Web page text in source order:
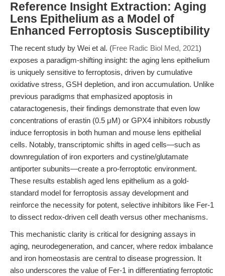
Reference Insight Extraction: Aging
Lens Epithelium as a Model of
Enhanced Ferroptosis Susceptibility
The recent study by Wei et al. (Free Radic Biol Med, 2021)
exposes a paradigm-shifting insight: the aging lens epithelium
is uniquely sensitive to ferroptosis, driven by cumulative
oxidative stress, GSH depletion, and iron accumulation. Unlike
previous paradigms that emphasized apoptosis in
cataractogenesis, their findings demonstrate that even low
concentrations of erastin (0.5 μM) or GPX4 inhibitors robustly
induce ferroptosis in both human and mouse lens epithelial
cells. Notably, transcriptomic shifts in aged cells—such as
downregulation of iron exporters and cystine/glutamate
antiporter subunits—create a pro-ferroptotic environment.
These results establish aged lens epithelium as a gold-
standard model for ferroptosis assay development and
reinforce the necessity for potent, selective inhibitors like Fer-1
to dissect redox-driven cell death versus other mechanisms.
This mechanistic clarity is critical for designing assays in
aging, neurodegeneration, and cancer, where redox imbalance
and iron homeostasis are central to disease progression. It
also underscores the value of Fer-1 in differentiating ferroptotic